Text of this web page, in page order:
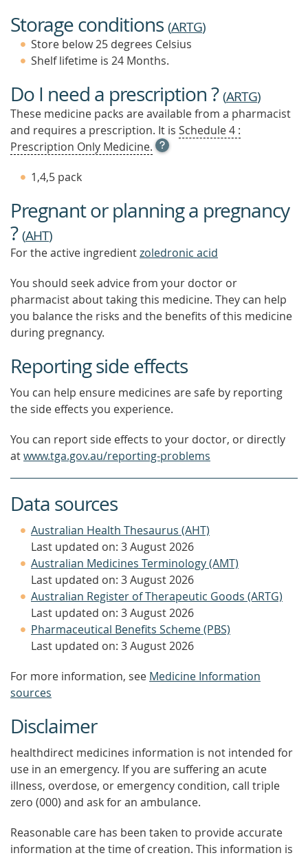
Storage conditions (ARTG)
Store below 25 degrees Celsius
Shelf lifetime is 24 Months.
Do I need a prescription ?(ARTG)
These medicine packs are available from a pharmacist
and requires a prescription. It is Schedule 4 :
Prescription Only Medicine. OPEN
TOOL
OUT
MORE
1,4,5 pack
Pregnant or planning a pregnancy
?(AHT)
For the active ingredientzoledronic acid
You should seek advice from your doctor or
pharmacist about taking this medicine. They can help
you balance the risks and the benefits of this medicine
during pregnancy.
Reporting side effects
You can help ensure medicines are safe by reporting
the side effects you experience.
You can report side effects to your doctor, or directly
atwww.tga.gov.au/reporting-problems
Data sources
Australian Health Thesaurus (AHT)
Last updated on: 3 August 2026
Australian Medicines Terminology (AMT)
Last updated on: 3 August 2026
Australian Register of Therapeutic Goods (ARTG)
Last updated on: 3 August 2026
Pharmaceutical Benefits Scheme (PBS)
Last updated on: 3 August 2026
For more information, see Medicine Information
sources
Disclaimer
healthdirect medicines information is not intended for
use in an emergency. If you are suffering an acute
illness, overdose, or emergency condition, call triple
zero (000) and ask for an ambulance.
Reasonable care has been taken to provide accurate
information at the time of creation. This information is